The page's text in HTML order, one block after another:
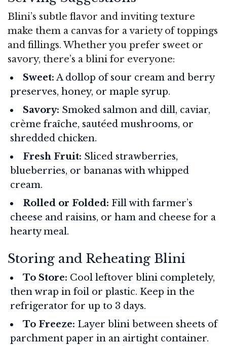
Blini’s subtle flavor and inviting texture
make them a canvas for a variety of toppings
and fillings. Whether you prefer sweet or
savory, there’s a blini for everyone:
Sweet: A dollop of sour cream and berry
preserves, honey, or maple syrup.
Savory: Smoked salmon and dill, caviar,
crème fraîche, sautéed mushrooms, or
shredded chicken.
Fresh Fruit: Sliced strawberries,
blueberries, or bananas with whipped
cream.
Rolled or Folded: Fill with farmer’s
cheese and raisins, or ham and cheese for a
hearty meal.
Storing and Reheating Blini
To Store: Cool leftover blini completely,
then wrap in foil or plastic. Keep in the
refrigerator for up to 3 days.
To Freeze: Layer blini between sheets of
parchment paper in an airtight container.